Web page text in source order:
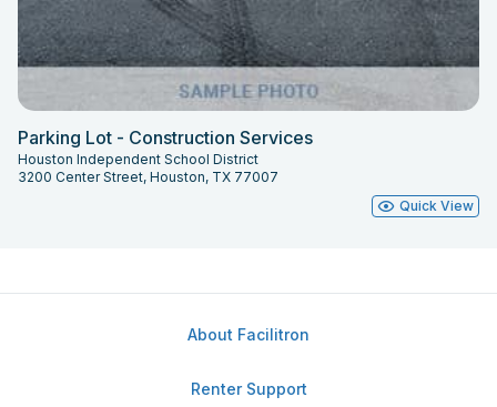
Parking Lot - Construction Services
Houston Independent School District
3200 Center Street, Houston, TX 77007
Quick View
About Facilitron
Renter Support